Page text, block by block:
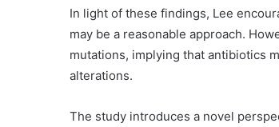
In light of these findings, Lee
may be a reasonable approach.
mutations, implying that antibiotics
alterations.
The study introduces a novel